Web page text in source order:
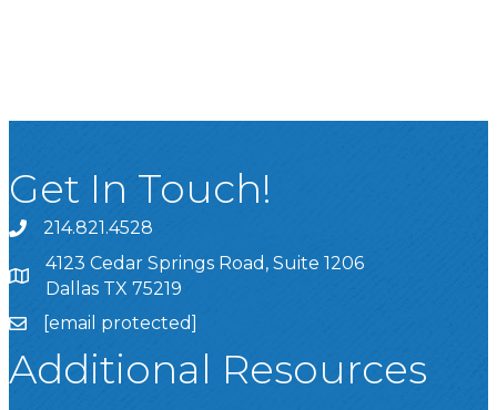
Get In Touch!
214.821.4528
4123 Cedar Springs Road, Suite 1206
Dallas TX 75219
[email protected]
Additional Resources